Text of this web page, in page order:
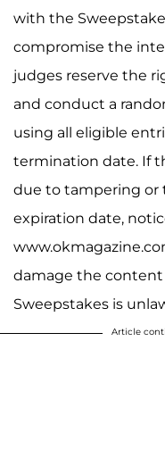
with the
compromise the
judges reserve the
and conduct a
using all eligible
termination date. If
due to tampering or
expiration date,
damage the
Sweepstakes is
Article